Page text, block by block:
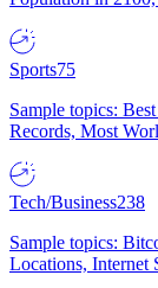
Sports75
Sample topics:
Records, Most
Tech/Business238
Sample topics:
Locations, Internet